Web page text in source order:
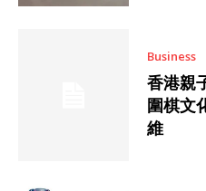
Business
香港親
圍棋文
維